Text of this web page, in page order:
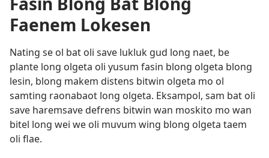
Faenem Lokesen
Nating se ol bat oli save lukluk gud long naet, be
plante long olgeta oli yusum fasin blong olgeta blong
lesin, blong makem distens bitwin olgeta mo ol
samting raonabaot long olgeta. Eksampol, sam bat oli
save haremsave defrens bitwin wan moskito mo wan
bitel long wei we oli muvum wing blong olgeta taem
oli flae.